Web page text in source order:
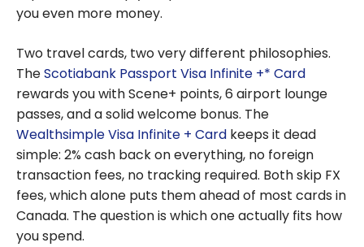
you even more money.
Two travel cards, two very different philosophies.
TheScotiabank Passport Visa Infinite +* Card
rewards you with Scene+ points, 6 airport lounge
passes, and a solid welcome bonus. The
Wealthsimple Visa Infinite + Card keeps it dead
simple: 2% cash back on everything, no foreign
transaction fees, no tracking required. Both skip FX
fees, which alone puts them ahead of most cards in
Canada. The question is which one actually fits how
you spend.